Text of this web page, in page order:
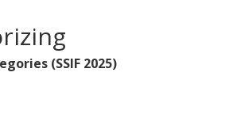
(SSIF 2025)